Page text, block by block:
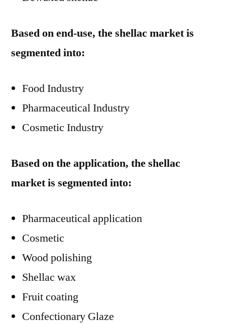
Based on end-use, the shellac market is
segmented into:
Food Industry
Pharmaceutical Industry
Cosmetic Industry
Based on the application, the shellac
market is segmented into:
Pharmaceutical application
Cosmetic
Wood polishing
Shellac wax
Fruit coating
Confectionary Glaze